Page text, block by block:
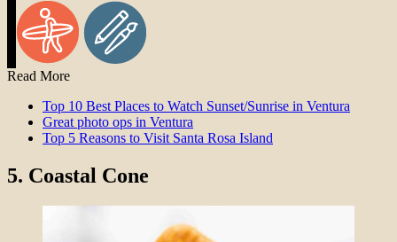
Read More
Top 10 Best Places to Watch Sunset/Sunrise in Ventura
Great photo ops in Ventura
Top 5 Reasons to Visit Santa Rosa Island
5. Coastal Cone